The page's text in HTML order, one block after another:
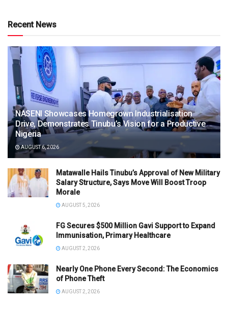
Recent News
NASENI Showcases Homegrown Industrialisation
Drive, Demonstrates Tinubu’s Vision for a Productive
Nigeria
AUGUST 6, 2026
Matawalle Hails Tinubu’s Approval of New Military
Salary Structure, Says Move Will Boost Troop
Morale
AUGUST 5, 2026
FG Secures $500 Million Gavi Support to Expand
Immunisation, Primary Healthcare
AUGUST 2, 2026
Nearly One Phone Every Second: The Economics
of Phone Theft
AUGUST 2, 2026